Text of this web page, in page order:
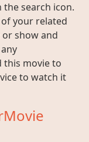
search icon.
your related
show and
this movie to
to watch it